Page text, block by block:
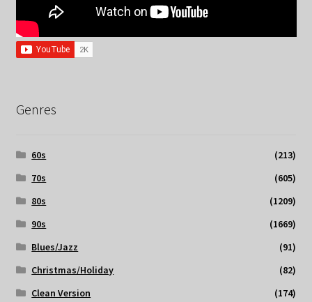
Genres
60s
(213)
70s
(605)
80s
(1209)
90s
(1669)
Blues/Jazz
(91)
Christmas/Holiday
(82)
Clean Version
(174)